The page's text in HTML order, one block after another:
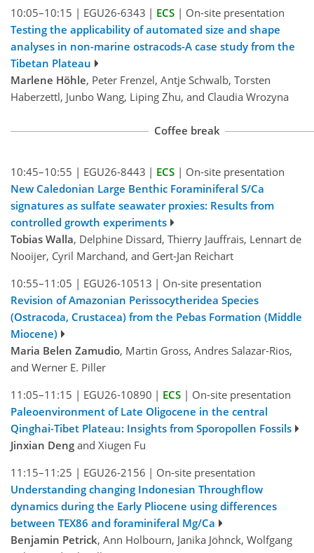
10:05–10:15 | EGU26-6343 | ECS | On-site presentation
Testing the applicability of automated size and shape
analyses in non-marine ostracods-A case study from the
Tibetan Plateau
Marlene Höhle, Peter Frenzel, Antje Schwalb, Torsten
Haberzettl, Junbo Wang, Liping Zhu, and Claudia Wrozyna
Coffee break
10:45–10:55 | EGU26-8443 | ECS | On-site presentation
New Caledonian Large Benthic Foraminiferal S/Ca
signatures as sulfate seawater proxies: Results from
controlled growth experiments
Tobias Walla, Delphine Dissard, Thierry Jauffrais, Lennart de
Nooijer, Cyril Marchand, and Gert-Jan Reichart
10:55–11:05 | EGU26-10513 | On-site presentation
Revision of Amazonian Perissocytheridea Species
(Ostracoda, Crustacea) from the Pebas Formation (Middle
Miocene)
Maria Belen Zamudio, Martin Gross, Andres Salazar-Rios,
and Werner E. Piller
11:05–11:15 | EGU26-10890 | ECS | On-site presentation
Paleoenvironment of Late Oligocene in the central
Qinghai-Tibet Plateau: Insights from Sporopollen Fossils
Jinxian Deng and Xiugen Fu
11:15–11:25 | EGU26-2156 | On-site presentation
Understanding changing Indonesian Throughflow
dynamics during the Early Pliocene using differences
between TEX86 and foraminiferal Mg/Ca
Benjamin Petrick, Ann Holbourn, Janika Jöhnck, Wolfgang